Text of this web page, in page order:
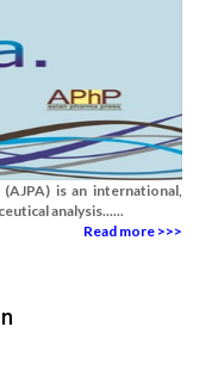
is an international,
analysis......
Read more >>>